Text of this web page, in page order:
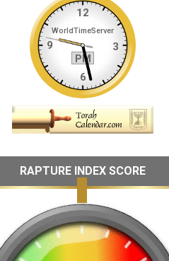
RAPTURE INDEX SCORE